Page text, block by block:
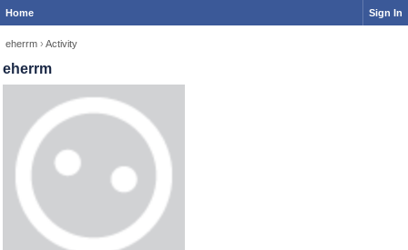
Home Sign In
eherrm › Activity
eherrm